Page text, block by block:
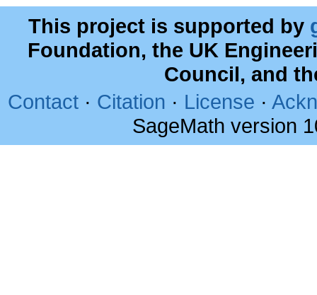
This project is supported by
Foundation, the UK
Council, and
Contact · Citation · License ·
SageMath version